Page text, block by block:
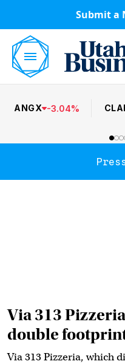
Submit a
ANGX -3.04%
Via 313
double
Via 313 Pizzeria, which